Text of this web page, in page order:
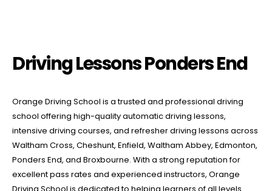
Driving Lessons Ponders End
Orange Driving School is a trusted and professional driving
school offering high-quality automatic driving lessons,
intensive driving courses, and refresher driving lessons across
Waltham Cross, Cheshunt, Enfield, Waltham Abbey, Edmonton,
Ponders End, and Broxbourne. With a strong reputation for
excellent pass rates and experienced instructors, Orange
Driving School is dedicated to helping learners of all levels